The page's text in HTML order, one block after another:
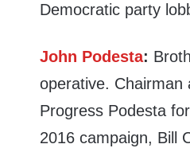
Democratic party
John Podesta:
operative. Chairman
Progress Podesta
2016 campaign, Bill